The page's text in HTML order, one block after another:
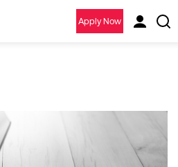
Apply Now